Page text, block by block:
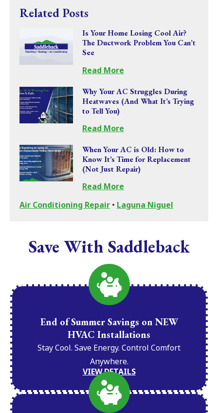
Related Posts
Is Your Home Losing Cool Air?
The Ductwork Problem You Can’t
See
Read More
Why Your AC Struggles During
Heatwaves (And What It’s Trying
to Tell You)
Read More
When Your AC is Old: How to
Know It’s Time for Replacement
(Not Just Repair)
Read More
Air Conditioning Repair • Laguna Niguel
Save With Saddleback
End of Summer Savings on NEW
HVAC Installations
Stay Cool. Save Energy. Control Comfort
Anywhere.
VIEW DETAILS